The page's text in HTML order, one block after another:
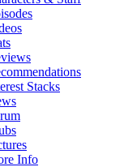
Stacks
Info